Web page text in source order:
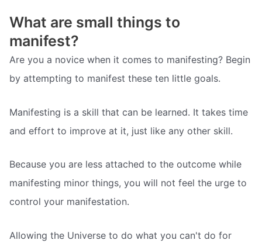
What are small things to
manifest?
Are you a novice when it comes to manifesting? Begin
by attempting to manifest these ten little goals.
Manifesting is a skill that can be learned. It takes time
and effort to improve at it, just like any other skill.
Because you are less attached to the outcome while
manifesting minor things, you will not feel the urge to
control your manifestation.
Allowing the Universe to do what you can't do for